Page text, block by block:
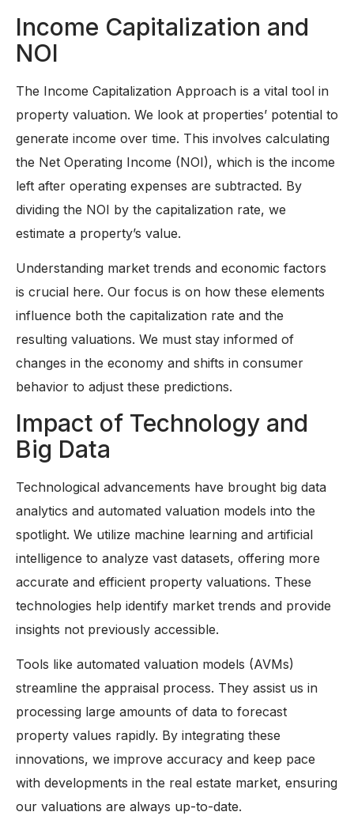
Income Capitalization and
NOI
The Income Capitalization Approach is a vital tool in
property valuation. We look at properties’ potential to
generate income over time. This involves calculating
the Net Operating Income (NOI), which is the income
left after operating expenses are subtracted. By
dividing the NOI by the capitalization rate, we
estimate a property’s value.
Understanding market trends and economic factors
is crucial here. Our focus is on how these elements
influence both the capitalization rate and the
resulting valuations. We must stay informed of
changes in the economy and shifts in consumer
behavior to adjust these predictions.
Impact of Technology and
Big Data
Technological advancements have brought big data
analytics and automated valuation models into the
spotlight. We utilize machine learning and artificial
intelligence to analyze vast datasets, offering more
accurate and efficient property valuations. These
technologies help identify market trends and provide
insights not previously accessible.
Tools like automated valuation models (AVMs)
streamline the appraisal process. They assist us in
processing large amounts of data to forecast
property values rapidly. By integrating these
innovations, we improve accuracy and keep pace
with developments in the real estate market, ensuring
our valuations are always up-to-date.